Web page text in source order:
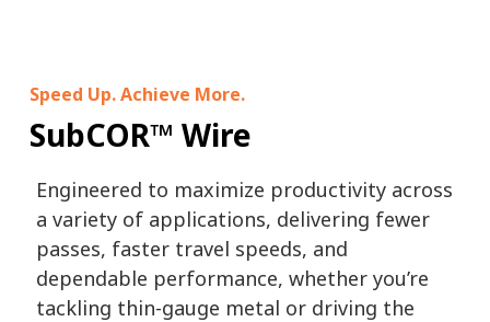
Speed Up. Achieve More.
SubCOR™ Wire
Engineered to maximize productivity across
a variety of applications, delivering fewer
passes, faster travel speeds, and
dependable performance, whether you’re
tackling thin-gauge metal or driving the